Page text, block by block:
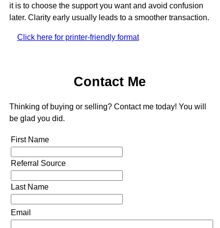
it is to choose the support you want and avoid confusion
later. Clarity early usually leads to a smoother transaction.
Click here for printer-friendly format
Contact Me
Thinking of buying or selling? Contact me today! You will
be glad you did.
First Name
Referral Source
Last Name
Email